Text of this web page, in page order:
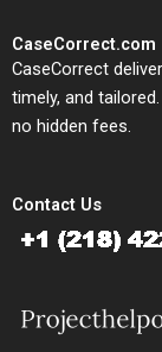
CaseCorrect.com
CaseCorrect
timely, and
no hidden fees.
Contact Us